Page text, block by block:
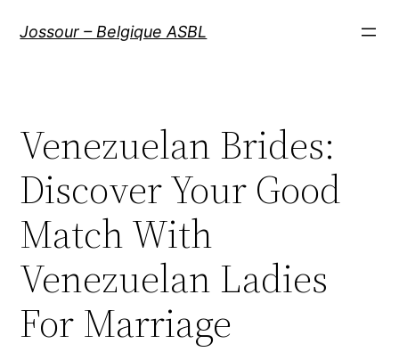
Jossour – Belgique ASBL
Venezuelan Brides:
Discover Your Good
Match With
Venezuelan Ladies
For Marriage